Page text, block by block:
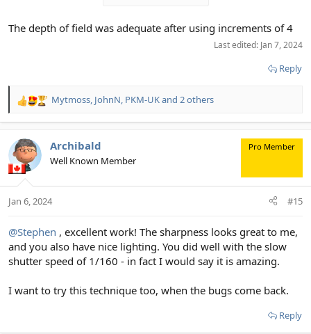
The depth of field was adequate after using increments of 4
Last edited: Jan 7, 2024
Reply
R
c
t
i
s
Mytmoss, JohnN, PKM-UKand 2 others
Archibald
Well Known Member
Pro Member
Jan 6, 2024 #15
@Stephen , excellent work! The sharpness looks great to me,
and you also have nice lighting. You did well with the slow
shutter speed of 1/160 - in fact I would say it is amazing.
I want to try this technique too, when the bugs come back.
Reply